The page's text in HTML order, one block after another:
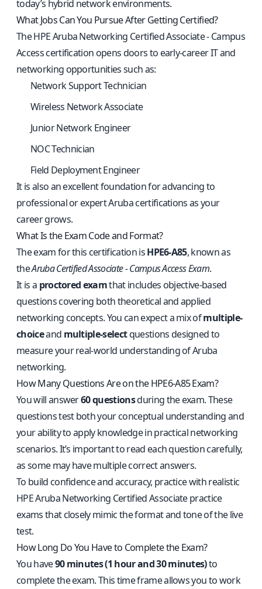
today’s hybrid network environments.
What Jobs Can You Pursue After Getting Certified?
The HPE Aruba Networking Certified Associate - Campus
Access certification opens doors to early-career IT and
networking opportunities such as:
Network Support Technician
Wireless Network Associate
Junior Network Engineer
NOC Technician
Field Deployment Engineer
It is also an excellent foundation for advancing to
professional or expert Aruba certifications as your
career grows.
What Is the Exam Code and Format?
The exam for this certification isHPE6-A85, known as
theAruba Certified Associate - Campus Access Exam.
It is a proctored examthat includes objective-based
questions covering both theoretical and applied
networking concepts. You can expect a mix ofmultiple-
choiceand multiple-selectquestions designed to
measure your real-world understanding of Aruba
networking.
How Many Questions Are on the HPE6-A85 Exam?
You will answer60 questionsduring the exam. These
questions test both your conceptual understanding and
your ability to apply knowledge in practical networking
scenarios. It’s important to read each question carefully,
as some may have multiple correct answers.
To build confidence and accuracy, practice withrealistic
HPE Aruba Networking Certified Associate practice
examsthat closely mimic the format and tone of the live
test.
How Long Do You Have to Complete the Exam?
You have90 minutes (1 hour and 30 minutes)to
complete the exam. This time frame allows you to work